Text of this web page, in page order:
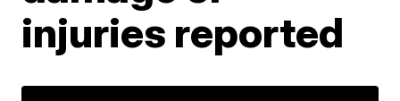
injuries reported